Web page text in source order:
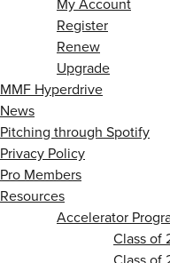
Register
Renew
Upgrade
MMF Hyperdrive
News
Pitching through Spotify
Privacy Policy
Pro Members
Resources
Accelerator
Class of